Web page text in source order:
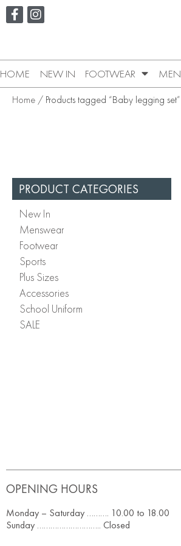
HOME NEW IN FOOTWEAR MEN
Home / Products tagged “Baby legging set”
PRODUCT CATEGORIES
New In
Menswear
Footwear
Sports
Plus Sizes
Accessories
School Uniform
SALE
OPENING HOURS
Monday – Saturday ………. 10.00 to 18.00
Sunday ……………………….. Closed